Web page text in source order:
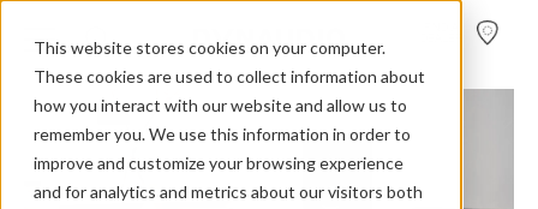
This website stores cookies on your computer.
These cookies are used to collect information about
how you interact with our website and allow us to
remember you. We use this information in order to
improve and customize your browsing experience
and for analytics and metrics about our visitors both